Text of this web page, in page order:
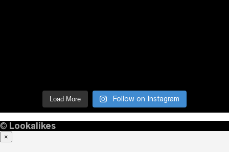
Load More Follow on Instagram
© Lookalikes
×